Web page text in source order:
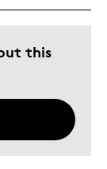
this